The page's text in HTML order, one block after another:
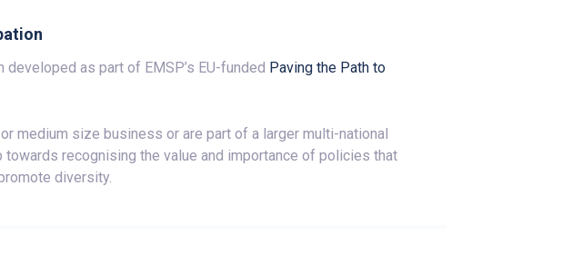
developed as part of EMSP’s EU-funded Paving the Path to
medium size business or are part of a larger multi-national
towards recognising the value and importance of policies that
diversity.